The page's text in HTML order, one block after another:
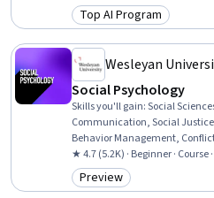
Category: Top AI
Top AI Program
Wesleyan
Social Psychology
Skills you'll gain:Social
Communication, Social
Behavior Management,
Awareness
★ 4.7 (5.2K) · Beginner · Course
Category: Preview
Preview